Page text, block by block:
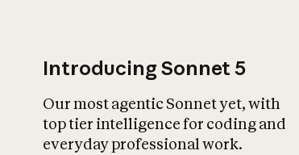
Introducing Sonnet 5
Our most agentic Sonnet yet, with
top tier intelligence for coding and
everyday professional work.